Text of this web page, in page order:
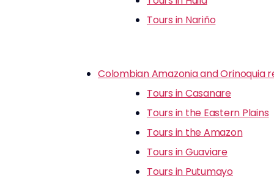
Tours in Nariño
Colombian Amazonia and Orinoquia
Tours in Casanare
Tours in the Eastern Plains
Tours in the Amazon
Tours in Guaviare
Tours in Putumayo